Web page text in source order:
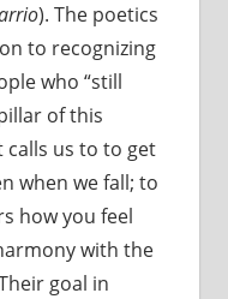
). The poetics
to recognizing
who “still
of this
us to to get
when we fall; to
how you feel
with the
goal in